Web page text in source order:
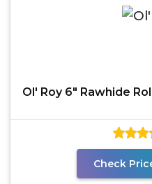
Ol' Roy 6" Rawhide
Check